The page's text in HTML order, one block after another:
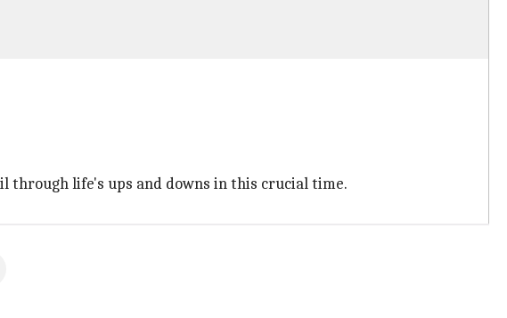
through life's ups and downs in this crucial time.